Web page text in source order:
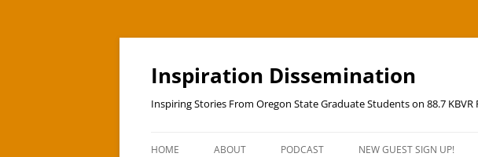
Skip
Inspiration Dissemination
Inspiring Stories From Oregon State Graduate Students on 88.7 KBVR
HOME ABOUT PODCAST NEW GUEST SIGN UP!